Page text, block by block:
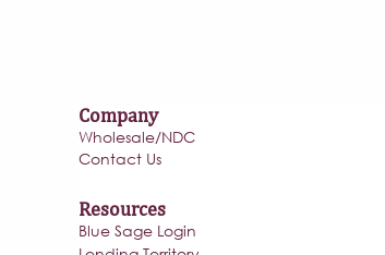
Company
Wholesale/NDC
Contact Us
Resources
Blue Sage Login